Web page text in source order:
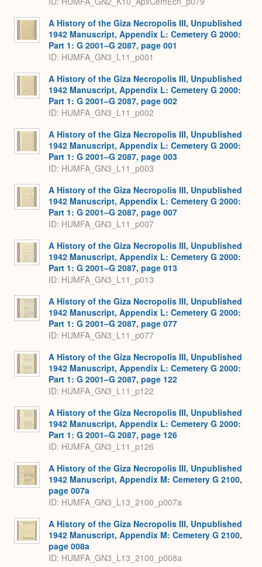
A History of the Giza Necropolis III, Unpublished
1942 Manuscript, Appendix L: Cemetery G 2000:
Part 1: G 2001–G 2087, page 001
ID: HUMFA_GN3_L11_p001
A History of the Giza Necropolis III, Unpublished
1942 Manuscript, Appendix L: Cemetery G 2000:
Part 1: G 2001–G 2087, page 002
ID: HUMFA_GN3_L11_p002
A History of the Giza Necropolis III, Unpublished
1942 Manuscript, Appendix L: Cemetery G 2000:
Part 1: G 2001–G 2087, page 003
ID: HUMFA_GN3_L11_p003
A History of the Giza Necropolis III, Unpublished
1942 Manuscript, Appendix L: Cemetery G 2000:
Part 1: G 2001–G 2087, page 007
ID: HUMFA_GN3_L11_p007
A History of the Giza Necropolis III, Unpublished
1942 Manuscript, Appendix L: Cemetery G 2000:
Part 1: G 2001–G 2087, page 013
ID: HUMFA_GN3_L11_p013
A History of the Giza Necropolis III, Unpublished
1942 Manuscript, Appendix L: Cemetery G 2000:
Part 1: G 2001–G 2087, page 077
ID: HUMFA_GN3_L11_p077
A History of the Giza Necropolis III, Unpublished
1942 Manuscript, Appendix L: Cemetery G 2000:
Part 1: G 2001–G 2087, page 122
ID: HUMFA_GN3_L11_p122
A History of the Giza Necropolis III, Unpublished
1942 Manuscript, Appendix L: Cemetery G 2000:
Part 1: G 2001–G 2087, page 126
ID: HUMFA_GN3_L11_p126
A History of the Giza Necropolis III, Unpublished
1942 Manuscript, Appendix M: Cemetery G 2100,
page 007a
ID: HUMFA_GN3_L13_2100_p007a
A History of the Giza Necropolis III, Unpublished
1942 Manuscript, Appendix M: Cemetery G 2100,
page 008a
ID: HUMFA_GN3_L13_2100_p008a